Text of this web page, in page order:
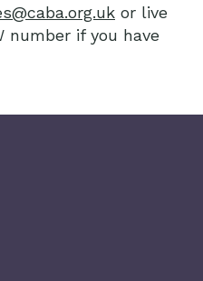
or live
number if you have